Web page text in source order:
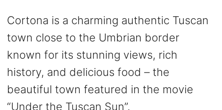
Cortona is a charming authentic Tuscan
town close to the Umbrian border
known for its stunning views, rich
history, and delicious food – the
beautiful town featured in the movie
“Under the Tuscan Sun”.